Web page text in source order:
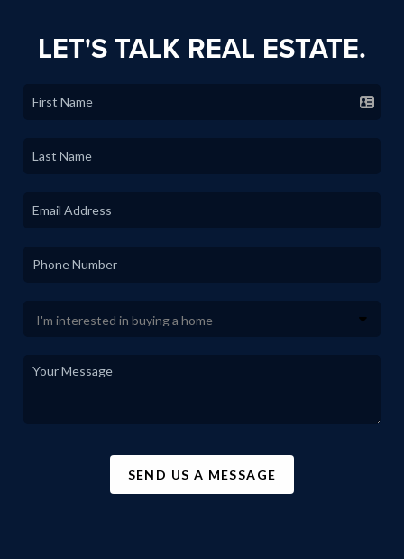
LET'S TALK REAL ESTATE.
SEND US A MESSAGE